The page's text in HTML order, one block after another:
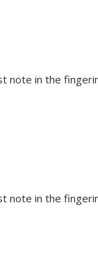
note in the
note in the